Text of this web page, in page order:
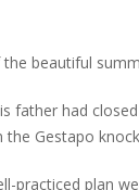
beautiful
father had
the Gestapo
practiced plan